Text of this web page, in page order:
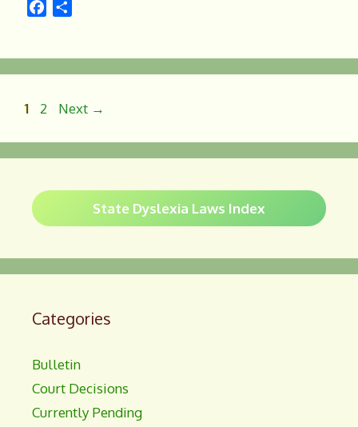
k
Page
1 Page
2 Next →
State Dyslexia Laws Index
Categories
Bulletin
Court Decisions
Currently Pending